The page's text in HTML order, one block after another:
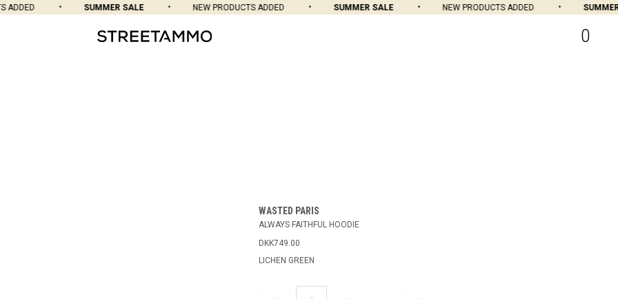
SUMMER SALE NEW PRODUCTS ADDED SUMMER SALE NEW PRODUCTS ADDED SUMMER
0
WASTED PARIS
ALWAYS FAITHFUL HOODIE
DKK749.00
LICHEN GREEN